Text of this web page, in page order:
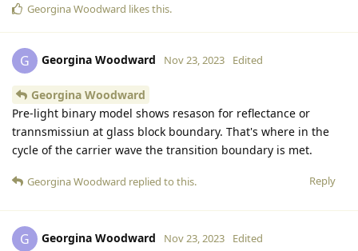
Georgina Woodward likes this.
G Georgina Woodward Nov 23, 2023 Edited
Georgina Woodward
Pre-light binary model shows resason for reflectance or
trannsmissiun at glass block boundary. That's where in the
cycle of the carrier wave the transition boundary is met.
Reply
Georgina Woodward replied to this.
G Georgina Woodward Nov 23, 2023 Edited